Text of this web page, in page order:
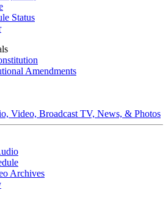
Status
Amendments
Video, Broadcast TV, News, & Photos
Archives